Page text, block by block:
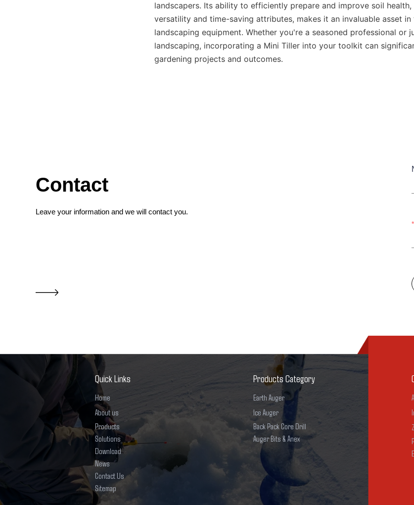
landscapers. Its ability to efficiently prepare and improve soil
versatility and time-saving attributes, makes it an invaluable asset in
landscaping equipment. Whether you're a seasoned professional or
landscaping, incorporating a Mini Tiller into your toolkit can
gardening projects and outcomes.
Contact
Leave your information and we will contact you.
Quick Links
Home
About us
Products
Solutions
Download
News
Contact Us
Sitemap
Products Category
Earth Auger
Ice Auger
Back Pack Core Drill
Auger Bits & Anex